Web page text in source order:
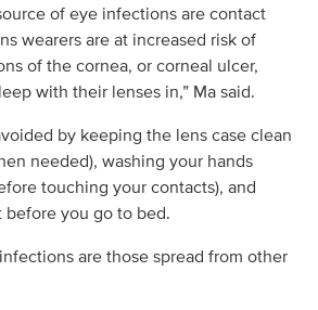
of eye infections are contact
wearers are at increased risk of
of the cornea, or corneal ulcer,
with their lenses in,” Ma said.
by keeping the lens case clean
needed), washing your hands
touching your contacts), and
you go to bed.
are those spread from other